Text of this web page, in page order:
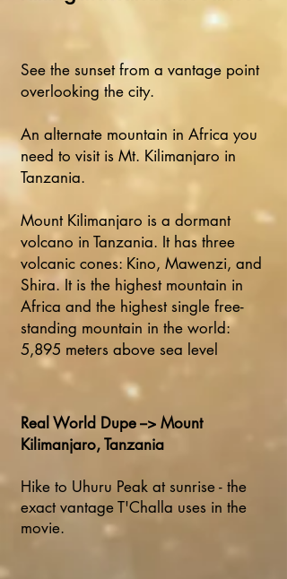
See the sunset from a vantage point
overlooking the city.
An alternate mountain in Africa you
need to visit is Mt. Kilimanjaro in
Tanzania.
Mount Kilimanjaro is a dormant
volcano in Tanzania. It has three
volcanic cones: Kino, Mawenzi, and
Shira. It is the highest mountain in
Africa and the highest single free-
standing mountain in the world:
5,895 meters above sea level
Real World Dupe --> Mount
Kilimanjaro, Tanzania
Hike to Uhuru Peak at sunrise - the
exact vantage T'Challa uses in the
movie.